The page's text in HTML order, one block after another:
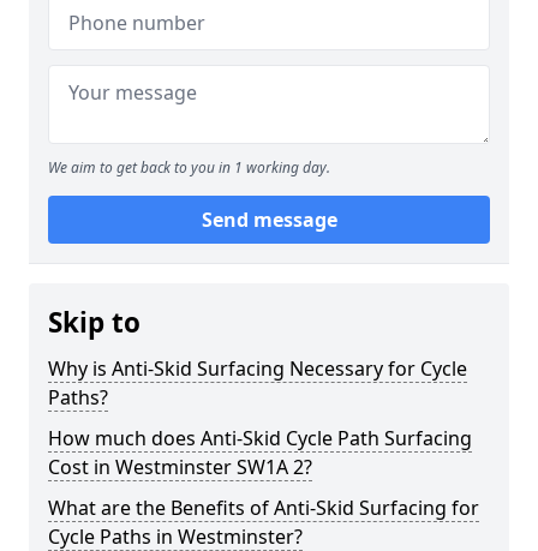
We aim to get back to you in 1 working day.
Send message
Skip to
Why is Anti-Skid Surfacing Necessary for Cycle
Paths?
How much does Anti-Skid Cycle Path Surfacing
Cost in Westminster SW1A 2?
What are the Benefits of Anti-Skid Surfacing for
Cycle Paths in Westminster?